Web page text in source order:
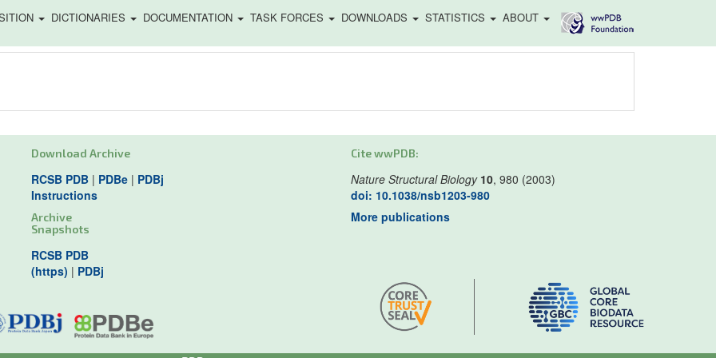
DICTIONARIES DOCUMENTATION TASK FORCES DOWNLOADS STATISTICS ABOUT
Download Archive
RCSB PDB | PDBe | PDBj
Instructions
Archive
Snapshots
RCSB PDB
(https) | PDBj
Cite wwPDB:
Nature Structural Biology 10, 980 (2003)
doi: 10.1038/nsb1203-980
More publications